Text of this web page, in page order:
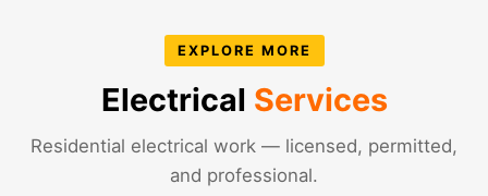
EXPLORE MORE
Electrical Services
Residential electrical work — licensed, permitted,
and professional.